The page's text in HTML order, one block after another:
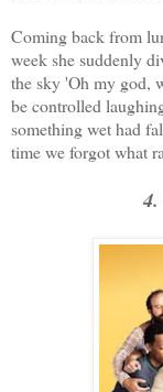
Coming back from
week she suddenly
the sky 'Oh my god,
be controlled
something wet had
time we forgot what